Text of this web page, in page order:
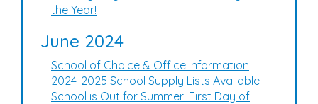
the Year!
June 2024
School of Choice & Office Information
2024-2025 School Supply Lists Available
School is Out for Summer: First Day of